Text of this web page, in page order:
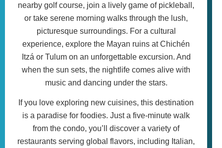
nearby golf course, join a lively game of pickleball,
or take serene morning walks through the lush,
picturesque surroundings. For a cultural
experience, explore the Mayan ruins at Chichén
Itzá or Tulum on an unforgettable excursion. And
when the sun sets, the nightlife comes alive with
music and dancing under the stars.
If you love exploring new cuisines, this destination
is a paradise for foodies. Just a five-minute walk
from the condo, you’ll discover a variety of
restaurants serving global flavors, including Italian,